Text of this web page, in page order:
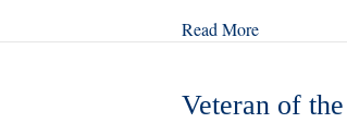
Read More
Veteran of